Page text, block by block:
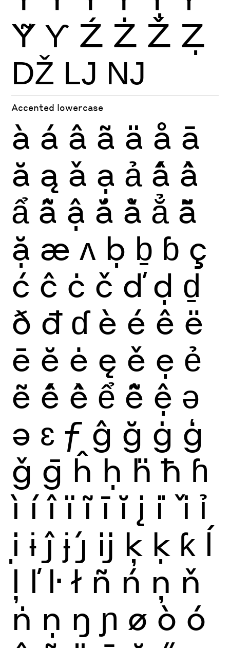
Ỹ Ƴ Ź Ż Ž Ẓ
Ǆ Ǉ Ǌ
Accented lowercase
à á â ã ä å ā
ă ą ǎ ạ ả ấ ầ
ẩ ẫ ậ ắ ằ ẳ ẵ
ặ æ ʌ ḅ ḇ ɓ ç
ć ĉ ċ č ď ḍ ḏ
ð đ ɗ è é ê ë
ē ĕ ė ę ě ẹ ẻ
ẽ ế ề ể ễ ệ ǝ
ə ɛ ƒ ĝ ğ ġ ģ
ǧ ḡ ĥ ḥ ḧ ħ ɦ
ì í î ï ĩ ī ĭ į i ǐ ỉ
ị ɨ ĵ ɉ ȷ́ ĳ ķ ḳ ƙ ĺ
ļ ľ ŀ ł ñ ń ņ ň
ṅ ṇ ŋ ɲ ø ò ó